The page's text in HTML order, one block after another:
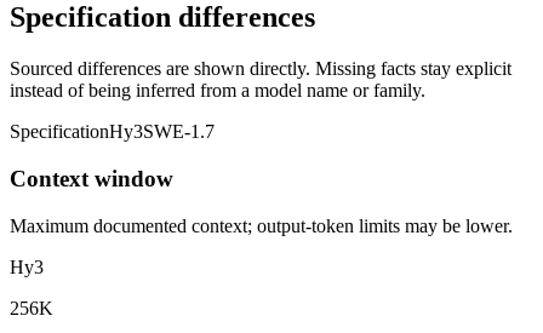
Specification differences
Sourced differences are shown directly. Missing facts stay explicit
instead of being inferred from a model name or family.
SpecificationHy3SWE-1.7
Context window
Maximum documented context; output-token limits may be lower.
Hy3
256K